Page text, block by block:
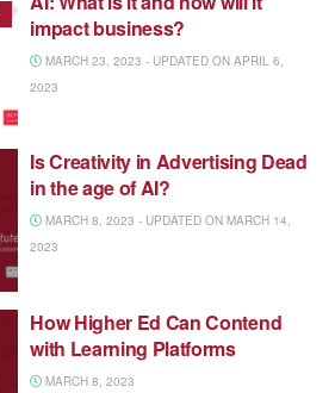
impact business?
MARCH 23, 2023 - UPDATED ON APRIL 6,
2023
Is Creativity in Advertising Dead
in the age of AI?
MARCH 8, 2023 - UPDATED ON MARCH 14,
2023
How Higher Ed Can Contend
with Learning Platforms
MARCH 8, 2023